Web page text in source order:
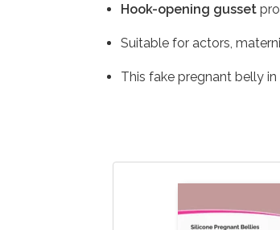
Hook-opening gusset
Suitable for actors,
This fake pregnant belly